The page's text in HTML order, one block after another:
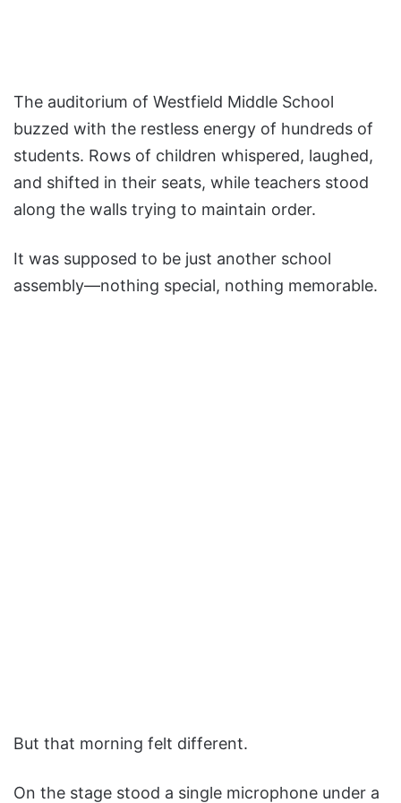
The auditorium of Westfield Middle School
buzzed with the restless energy of hundreds of
students. Rows of children whispered, laughed,
and shifted in their seats, while teachers stood
along the walls trying to maintain order.
It was supposed to be just another school
assembly—nothing special, nothing memorable.
But that morning felt different.
On the stage stood a single microphone under a